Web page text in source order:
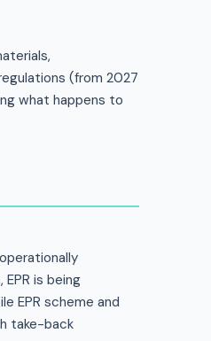
(from 2027
what happens to
is being
EPR scheme and
take-back